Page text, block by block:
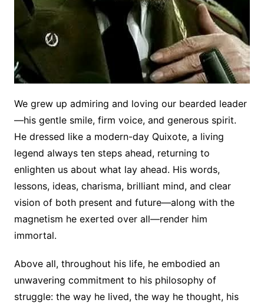
We grew up admiring and loving our bearded leader
—his gentle smile, firm voice, and generous spirit.
He dressed like a modern-day Quixote, a living
legend always ten steps ahead, returning to
enlighten us about what lay ahead. His words,
lessons, ideas, charisma, brilliant mind, and clear
vision of both present and future—along with the
magnetism he exerted over all—render him
immortal.
Above all, throughout his life, he embodied an
unwavering commitment to his philosophy of
struggle: the way he lived, the way he thought, his